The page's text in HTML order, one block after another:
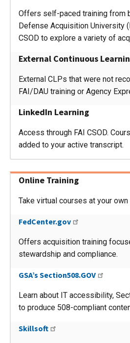
Offers self-paced training from
Defense Acquisition University
CSOD to explore a variety of
External Continuous
External CLPs that were not
FAI/DAU training or Agency
LinkedIn Learning
Access through FAI CSOD.
added to your active transcript.
Online Training
Take virtual courses at your own
FedCenter.gov
Offers acquisition training
stewardship and compliance.
GSA’s Section508.GOV
Learn about IT accessibility,
to produce 508-compliant
Skillsoft